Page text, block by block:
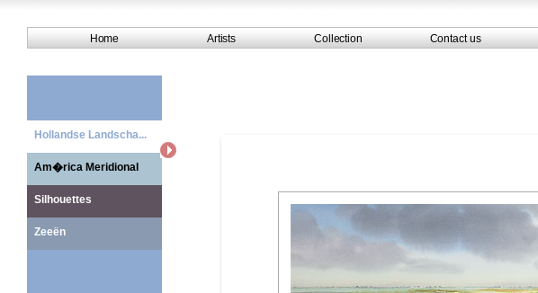
Home Artists Collection Contact us
Hollandse Landscha...
Am�rica Meridional
Silhouettes
Zeeën